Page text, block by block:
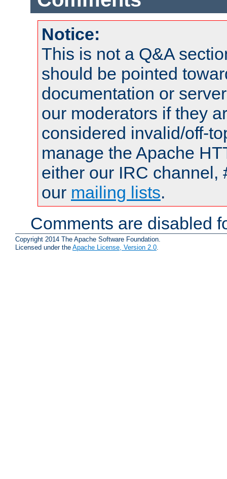
Notice:
This is not a Q&A
should be pointed
documentation or
our moderators if they
considered invalid/off-
manage the Apache
either our IRC channel,
our mailing lists.
Comments are disabled
Copyright 2014 The Apache Software Foundation.
Licensed under the Apache License, Version 2.0